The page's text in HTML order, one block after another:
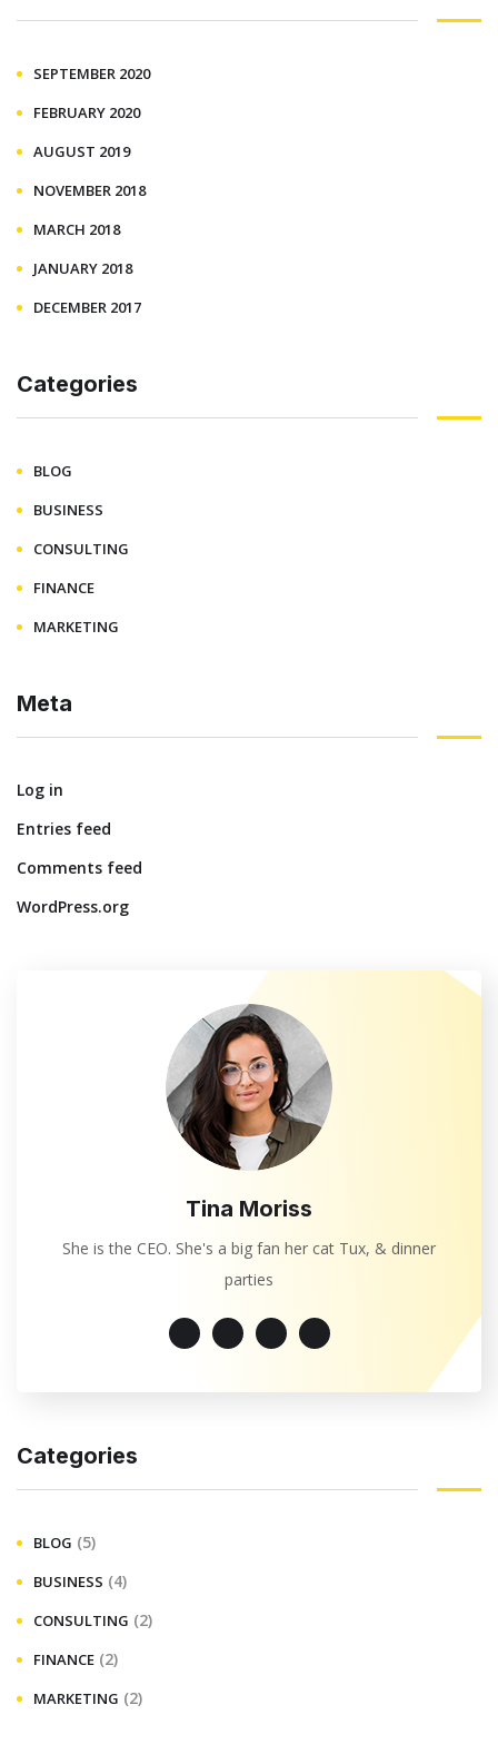
SEPTEMBER 2020
FEBRUARY 2020
AUGUST 2019
NOVEMBER 2018
MARCH 2018
JANUARY 2018
DECEMBER 2017
Categories
BLOG
BUSINESS
CONSULTING
FINANCE
MARKETING
Meta
Log in
Entries feed
Comments feed
WordPress.org
Tina Moriss
She is the CEO. She's a big fan her cat Tux, & dinner
parties
Categories
BLOG (5)
BUSINESS (4)
CONSULTING (2)
FINANCE (2)
MARKETING (2)